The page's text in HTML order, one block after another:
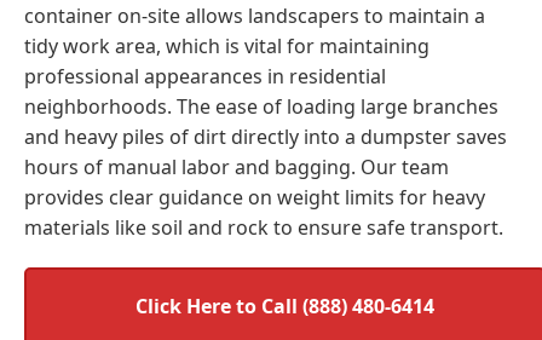
container on-site allows landscapers to maintain a
tidy work area, which is vital for maintaining
professional appearances in residential
neighborhoods. The ease of loading large branches
and heavy piles of dirt directly into a dumpster saves
hours of manual labor and bagging. Our team
provides clear guidance on weight limits for heavy
materials like soil and rock to ensure safe transport.
Click Here to Call (888) 480-6414